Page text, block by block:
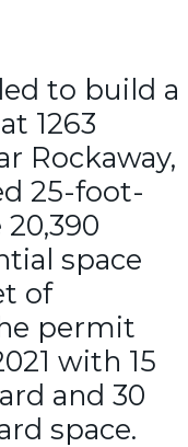
to build a
1263
Rockaway,
25-foot-
space
of
permit
with 15
and 30
space.